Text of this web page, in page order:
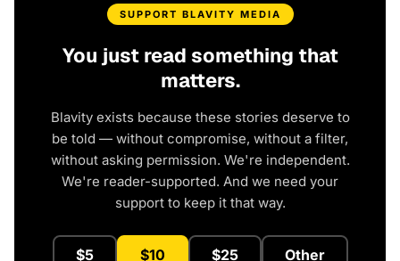
SUPPORT BLAVITY MEDIA
You just read something that
matters.
Blavity exists because these stories deserve to
be told — without compromise, without a filter,
without asking permission. We're independent.
We're reader-supported. And we need your
support to keep it that way.
$5 $10 $25 Other